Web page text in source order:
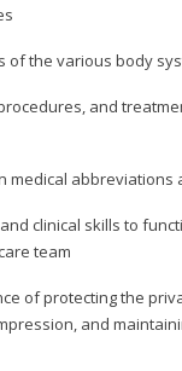
of the various body
and
medical abbreviations
clinical skills to
team
of protecting the
and